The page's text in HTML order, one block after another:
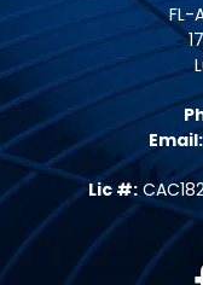
FL-
Email:
Lic #: